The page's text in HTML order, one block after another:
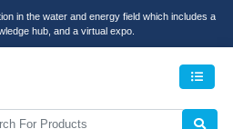
in the water and energy field which includes a
hub, and a virtual expo.